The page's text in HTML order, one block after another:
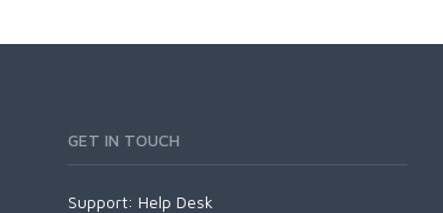
GET IN TOUCH
Support: Help Desk